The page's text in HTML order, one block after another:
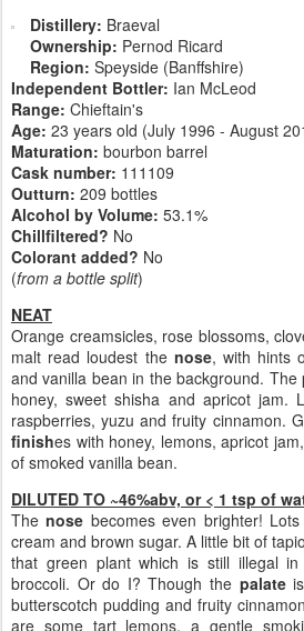
Distillery: Braeval
Ownership: Pernod Ricard
Region: Speyside (Banffshire)
Independent Bottler: Ian McLeod
Range: Chieftain's
Age: 23 years old (July 1996 - August
Maturation: bourbon barrel
Cask number: 111109
Outturn: 209 bottles
Alcohol by Volume: 53.1%
Chillfiltered? No
Colorant added? No
(from a bottle split)
NEAT
Orange creamsicles, rose blossoms,
malt read loudest the nose, with hints
and vanilla bean in the background. The
honey, sweet shisha and apricot jam.
raspberries, yuzu and fruity cinnamon.
finishes with honey, lemons, apricot
of smoked vanilla bean.
DILUTED TO ~46%abv, or < 1 tsp of
Thenose becomes even brighter!
cream and brown sugar. A little bit of
that green plant which is still illegal
broccoli. Or do I? Though the palateis
butterscotch pudding and fruity
are some tart lemons, a gentle